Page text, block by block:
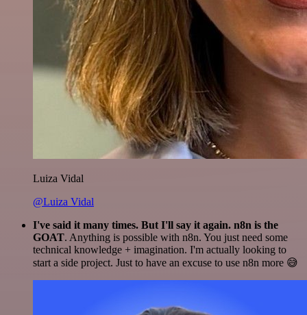
Luiza Vidal
@Luiza Vidal
I've said it many times. But I'll say it again. n8n is the
GOAT. Anything is possible with n8n. You just need some
technical knowledge + imagination. I'm actually looking to
start a side project. Just to have an excuse to use n8n more 😅